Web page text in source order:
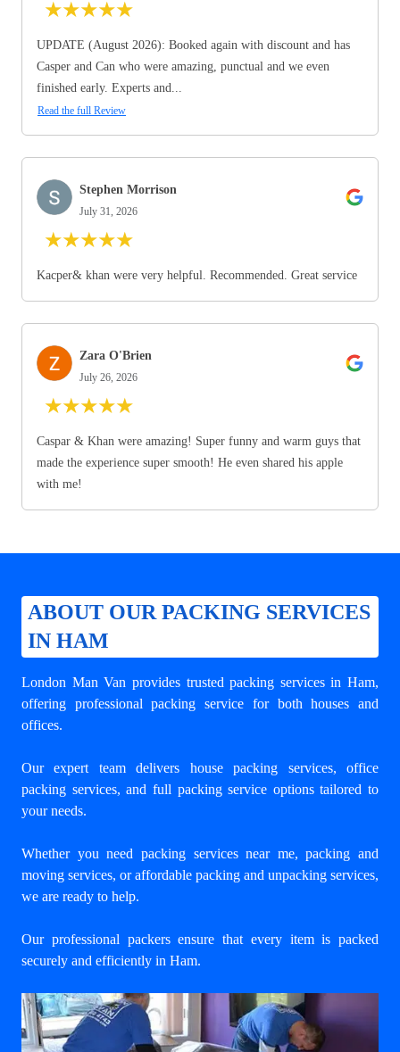
★★★★★
UPDATE (August 2026): Booked again with discount and has
Casper and Can who were amazing, punctual and we even
finished early. Experts and...
Read the full Review
Stephen Morrison
July 31, 2026
★★★★★
Kacper& khan were very helpful. Recommended. Great service
Zara O'Brien
July 26, 2026
★★★★★
Caspar & Khan were amazing! Super funny and warm guys that
made the experience super smooth! He even shared his apple
with me!
ABOUT OUR PACKING SERVICES
IN HAM
London Man Van provides trustedpacking services in Ham,
offering professional packing service for both houses and
offices.
Our expert team delivers house packing services, office
packing services, and full packing service options tailored to
your needs.
Whether you need packing services near me, packing and
moving services, or affordable packing and unpacking services,
we are ready to help.
Our professional packers ensure that every item is packed
securely and efficiently in Ham.